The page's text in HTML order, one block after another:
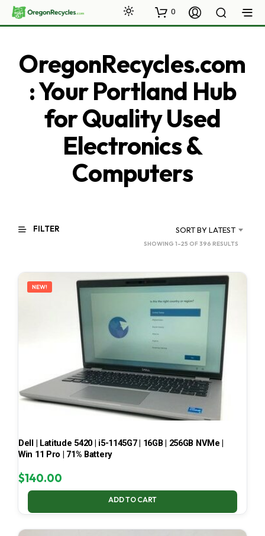
0
OregonRecycles.com
: Your Portland Hub
for Quality Used
Electronics &
Computers
FILTER SORT BY LATEST
SHOWING 1–25 OF 396 RESULTS
LATEST
NEW!
Dell | Latitude 5420 | i5-1145G7 | 16GB | 256GB NVMe |
Win 11 Pro | 71% Battery
$140.00
ADD TO CART